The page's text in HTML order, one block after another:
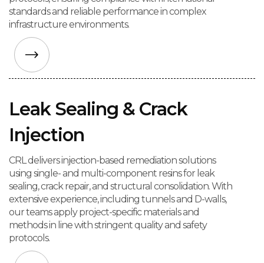
standards and reliable performance in complex
infrastructure environments.
Leak Sealing & Crack
Injection
CRL delivers injection-based remediation solutions
using single- and multi-component resins for leak
sealing, crack repair, and structural consolidation. With
extensive experience, including tunnels and D-walls,
our teams apply project-specific materials and
methods in line with stringent quality and safety
protocols.